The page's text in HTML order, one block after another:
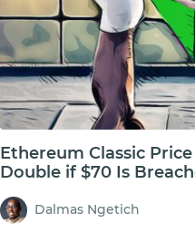
Ethereum Classic
Double if $70 Is
Dalmas Ngetich